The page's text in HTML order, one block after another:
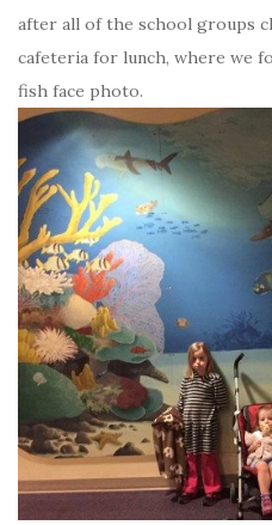
after all of the school groups
cafeteria for lunch, where we
fish face photo.